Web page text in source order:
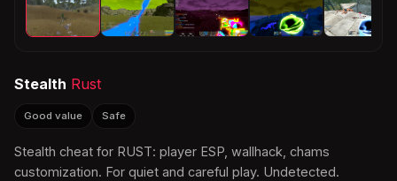
Stealth Rust
Good value Safe
Stealth cheat for RUST: player ESP, wallhack, chams
customization. For quiet and careful play. Undetected.